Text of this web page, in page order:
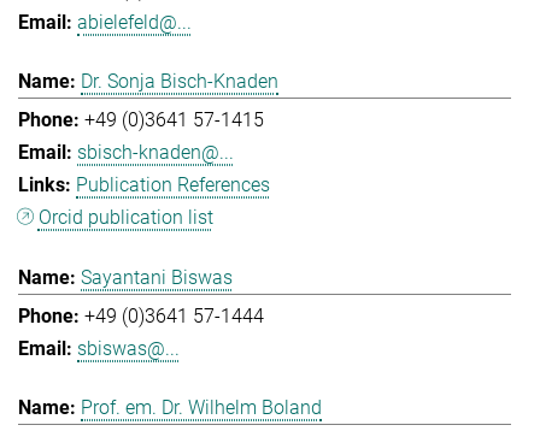
abielefeld@...
Dr. Sonja Bisch-Knaden
+49 (0)3641 57-1415
sbisch-knaden@...
Publication References
Orcid publication list
Sayantani Biswas
+49 (0)3641 57-1444
sbiswas@...
Prof. em. Dr. Wilhelm Boland